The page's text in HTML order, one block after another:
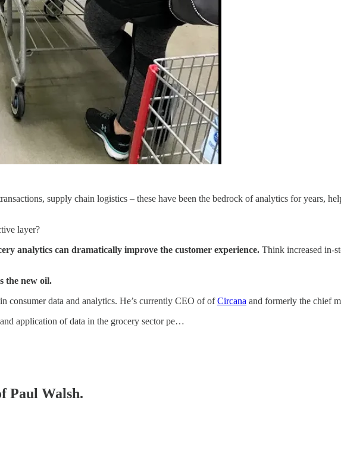
supply chain logistics – these have been the bedrock of analytics for years,
layer?
analytics can dramatically improve the customer experience. Think increased in-
the new oil.
consumer data and analytics. He’s currently CEO of ofCircana and formerly the chief
application of data in the grocery sector pe…
Paul Walsh.